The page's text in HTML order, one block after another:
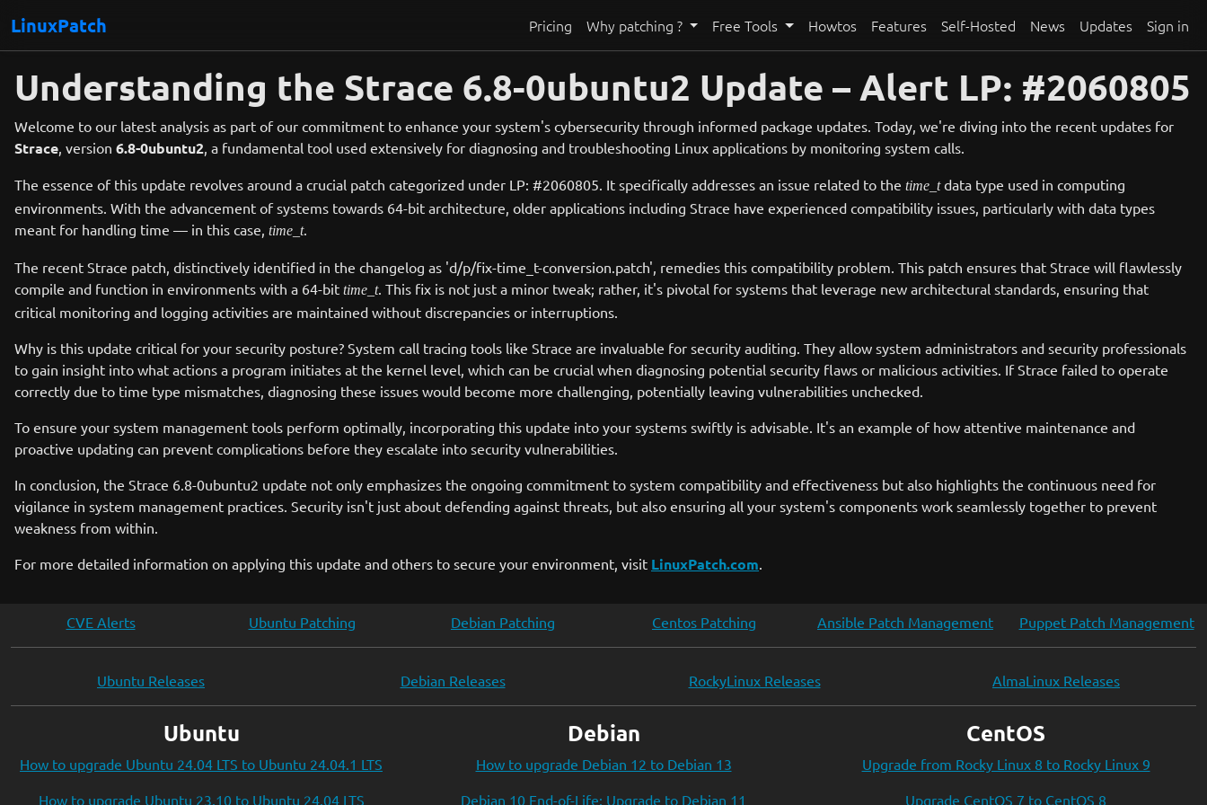
LinuxPatch Pricing Why patching ? Free Tools Howtos Features Self-Hosted News Updates Sign in
Understanding the Strace 6.8-0ubuntu2 Update – Alert LP: #2060805
Welcome to our latest analysis as part of our commitment to enhance your system's cybersecurity through informed package updates. Today, we're diving into the recent updates for
Strace, version 6.8-0ubuntu2, a fundamental tool used extensively for diagnosing and troubleshooting Linux applications by monitoring system calls.
The essence of this update revolves around a crucial patch categorized under LP: #2060805. It specifically addresses an issue related to the time_tdata type used in computing
environments. With the advancement of systems towards 64-bit architecture, older applications including Strace have experienced compatibility issues, particularly with data types
meant for handling time — in this case, time_t.
The recent Strace patch, distinctively identified in the changelog as 'd/p/fix-time_t-conversion.patch', remedies this compatibility problem. This patch ensures that Strace will flawlessly
compile and function in environments with a 64-bit time_t. This fix is not just a minor tweak; rather, it's pivotal for systems that leverage new architectural standards, ensuring that
critical monitoring and logging activities are maintained without discrepancies or interruptions.
Why is this update critical for your security posture? System call tracing tools like Strace are invaluable for security auditing. They allow system administrators and security professionals
to gain insight into what actions a program initiates at the kernel level, which can be crucial when diagnosing potential security flaws or malicious activities. If Strace failed to operate
correctly due to time type mismatches, diagnosing these issues would become more challenging, potentially leaving vulnerabilities unchecked.
To ensure your system management tools perform optimally, incorporating this update into your systems swiftly is advisable. It's an example of how attentive maintenance and
proactive updating can prevent complications before they escalate into security vulnerabilities.
In conclusion, the Strace 6.8-0ubuntu2 update not only emphasizes the ongoing commitment to system compatibility and effectiveness but also highlights the continuous need for
vigilance in system management practices. Security isn't just about defending against threats, but also ensuring all your system's components work seamlessly together to prevent
weakness from within.
For more detailed information on applying this update and others to secure your environment, visit LinuxPatch.com.
CVE Alerts Ubuntu Patching Debian Patching Centos Patching Ansible Patch Management Puppet Patch Management
Ubuntu Releases Debian Releases RockyLinux Releases AlmaLinux Releases
Ubuntu
How to upgrade Ubuntu 24.04 LTS to Ubuntu 24.04.1 LTS
How to upgrade Ubuntu 23.10 to Ubuntu 24.04 LTS
Debian
How to upgrade Debian 12 to Debian 13
Debian 10 End-of-Life: Upgrade to Debian 11
CentOS
Upgrade from Rocky Linux 8 to Rocky Linux 9
Upgrade CentOS 7 to CentOS 8